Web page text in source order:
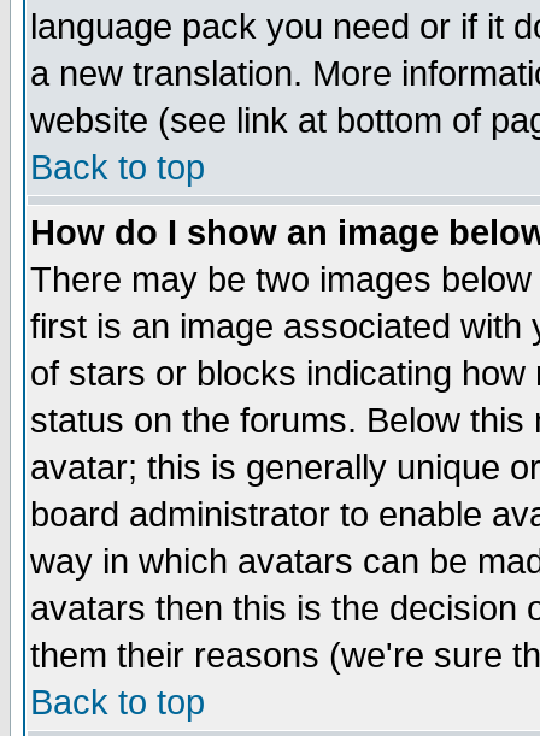
language pack you need or if it
a new translation. More
website (see link at bottom of
Back to top
How do I show an image
There may be two images
first is an image associated
of stars or blocks indicating
status on the forums. Below
avatar; this is generally unique
board administrator to enable
way in which avatars can be
avatars then this is the decision
them their reasons (we're sure
Back to top